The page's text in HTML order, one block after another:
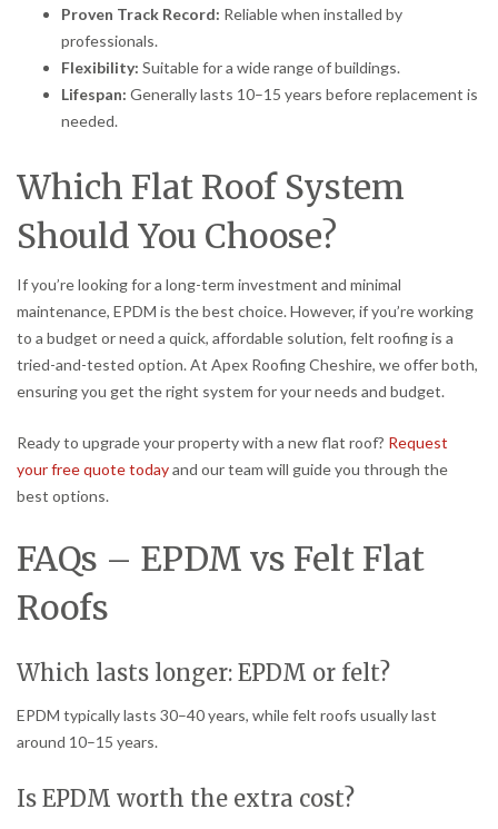
Proven Track Record: Reliable when installed by
professionals.
Flexibility: Suitable for a wide range of buildings.
Lifespan: Generally lasts 10–15 years before replacement is
needed.
Which Flat Roof System
Should You Choose?
If you’re looking for a long-term investment and minimal
maintenance, EPDM is the best choice. However, if you’re working
to a budget or need a quick, affordable solution, felt roofing is a
tried-and-tested option. At Apex Roofing Cheshire, we offer both,
ensuring you get the right system for your needs and budget.
Ready to upgrade your property with a new flat roof? Request
your free quote todayand our team will guide you through the
best options.
FAQs – EPDM vs Felt Flat
Roofs
Which lasts longer: EPDM or felt?
EPDM typically lasts 30–40 years, while felt roofs usually last
around 10–15 years.
Is EPDM worth the extra cost?